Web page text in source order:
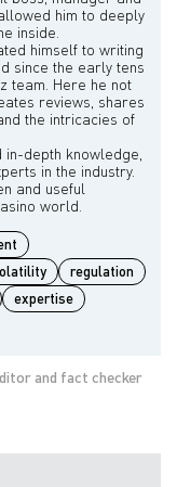
him to deeply
inside.
himself to writing
since the early tens
team. Here he not
reviews, shares
the intricacies of
depth knowledge,
in the industry.
and useful
regulation
expertise
and fact checker